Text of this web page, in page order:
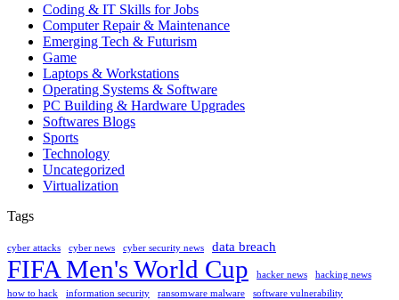
Coding & IT Skills for Jobs
Computer Repair & Maintenance
Emerging Tech & Futurism
Game
Laptops & Workstations
Operating Systems & Software
PC Building & Hardware Upgrades
Softwares Blogs
Sports
Technology
Uncategorized
Virtualization
Tags
cyber attacks cyber news cyber security news data breach
FIFA Men's World Cup hacker news
hacking news
how to hack
information security ransomware malware software vulnerability